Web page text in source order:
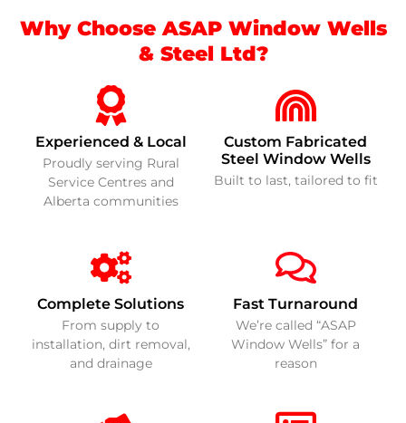
Why Choose ASAP Window Wells
& Steel Ltd?
Experienced & Local
Proudly serving Rural
Service Centres and
Alberta communities
Custom Fabricated
Steel Window Wells
Built to last, tailored to fit
Complete Solutions
From supply to
installation, dirt removal,
and drainage
Fast Turnaround
We’re called “ASAP
Window Wells” for a
reason